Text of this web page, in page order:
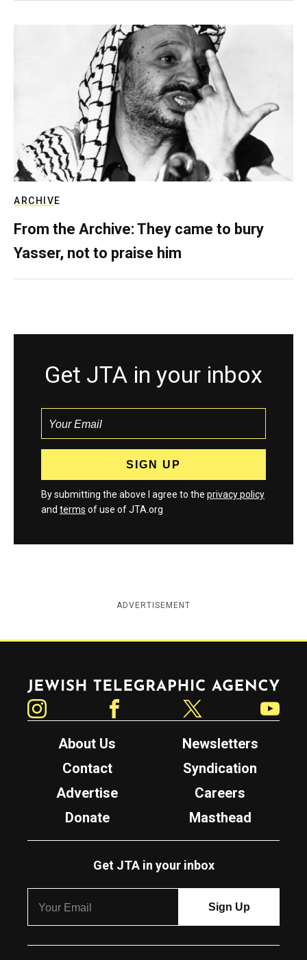
ARCHIVE
From the Archive: They came to bury
Yasser, not to praise him
Get JTA in your inbox
By submitting the above I agree to the privacy policy
and terms of use of JTA.org
ADVERTISEMENT
Jewish Telegraphic Agency
About Us
Newsletters
Contact
Syndication
Advertise
Careers
Donate
Masthead
Get JTA in your inbox